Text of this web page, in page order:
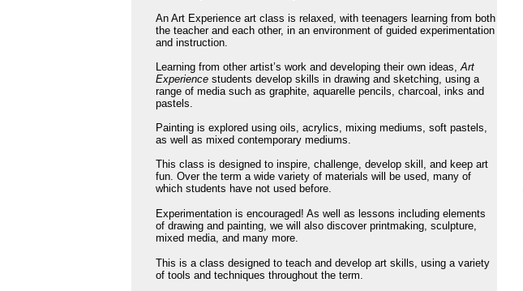
An Art Experience art class is relaxed, with teenagers learning from both
the teacher and each other, in an environment of guided experimentation
and instruction.
Learning from other artist’s work and developing their own ideas,Art
Experience students develop skills in drawing and sketching, using a
range of media such as graphite, aquarelle pencils, charcoal, inks and
pastels.
Painting is explored using oils, acrylics, mixing mediums, soft pastels,
as well as mixed contemporary mediums.
This class is designed to inspire, challenge, develop skill, and keep art
fun. Over the term a wide variety of materials will be used, many of
which students have not used before.
Experimentation is encouraged! As well as lessons including elements
of drawing and painting, we will also discover printmaking, sculpture,
mixed media, and many more.
This is a class designed to teach and develop art skills, using a variety
of tools and techniques throughout the term.